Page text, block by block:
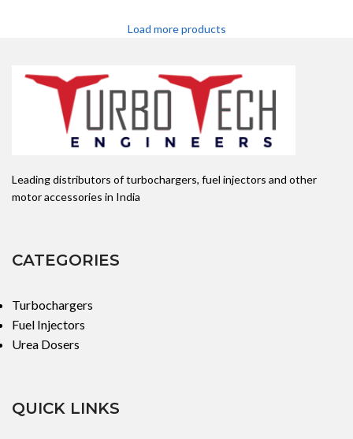
Load more products
Leading distributors of turbochargers, fuel injectors and other
motor accessories in India
CATEGORIES
Turbochargers
Fuel Injectors
Urea Dosers
QUICK LINKS